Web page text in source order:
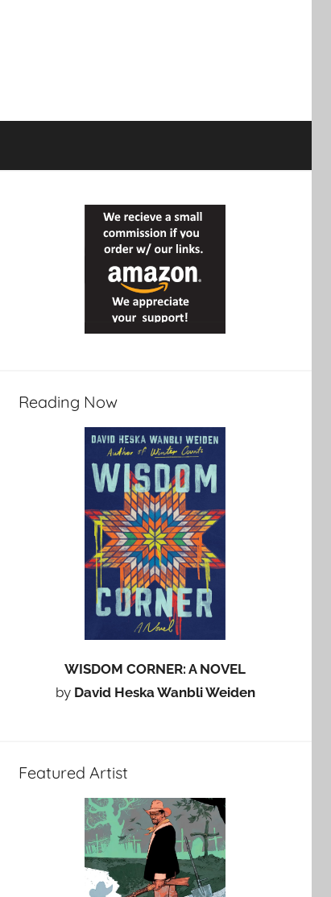
Reading Now
WISDOM CORNER: A NOVEL
by David Heska Wanbli Weiden
Featured Artist